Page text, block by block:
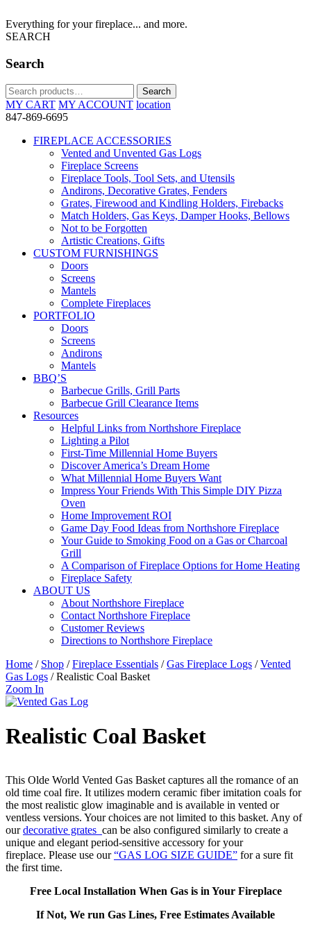
Everything for your fireplace... and more.
SEARCH
Search
Search
for:
Search
MY CART MY ACCOUNT location
847-869-6695
FIREPLACE ACCESSORIES
Vented and Unvented Gas Logs
Fireplace Screens
Fireplace Tools, Tool Sets, and Utensils
Andirons, Decorative Grates, Fenders
Grates, Firewood and Kindling Holders, Firebacks
Match Holders, Gas Keys, Damper Hooks, Bellows
Not to be Forgotten
Artistic Creations, Gifts
CUSTOM FURNISHINGS
Doors
Screens
Mantels
Complete Fireplaces
PORTFOLIO
Doors
Screens
Andirons
Mantels
BBQ’S
Barbecue Grills, Grill Parts
Barbecue Grill Clearance Items
Resources
Helpful Links from Northshore Fireplace
Lighting a Pilot
First-Time Millennial Home Buyers
Discover America’s Dream Home
What Millennial Home Buyers Want
Impress Your Friends With This Simple DIY Pizza
Oven
Home Improvement ROI
Game Day Food Ideas from Northshore Fireplace
Your Guide to Smoking Food on a Gas or Charcoal
Grill
A Comparison of Fireplace Options for Home Heating
Fireplace Safety
ABOUT US
About Northshore Fireplace
Contact Northshore Fireplace
Customer Reviews
Directions to Northshore Fireplace
Home / Shop /Fireplace Essentials /Gas Fireplace Logs /Vented
Gas Logs / Realistic Coal Basket
Zoom In
Realistic Coal Basket
This Olde World Vented Gas Basket captures all the romance of an
old time coal fire. It utilizes modern ceramic fiber imitation coals for
the most realistic glow imaginable and is available in vented or
ventless versions. Your choices are not limited to this basket. Any of
ourdecorative grates can be also configured similarly to create a
unique and elegant period-sensitive accessory for your
fireplace. Please use our“GAS LOG SIZE GUIDE” for a sure fit
the first time.
Free Local Installation When Gas is in Your Fireplace
If Not, We run Gas Lines, Free Estimates Available